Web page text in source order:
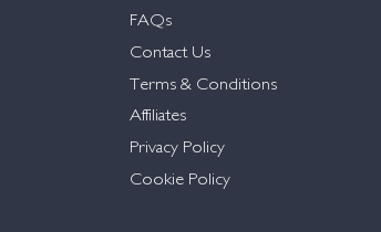
FAQs
Contact Us
Terms & Conditions
Affiliates
Privacy Policy
Cookie Policy